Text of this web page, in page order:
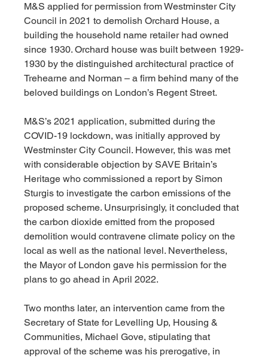
M&S applied for permission from Westminster City
Council in 2021 to demolish Orchard House, a
building the household name retailer had owned
since 1930. Orchard house was built between 1929-
1930 by the distinguished architectural practice of
Trehearne and Norman – a firm behind many of the
beloved buildings on London’s Regent Street.
M&S’s 2021 application, submitted during the
COVID-19 lockdown, was initially approved by
Westminster City Council. However, this was met
with considerable objection by SAVE Britain’s
Heritage who commissioned a report by Simon
Sturgis to investigate the carbon emissions of the
proposed scheme. Unsurprisingly, it concluded that
the carbon dioxide emitted from the proposed
demolition would contravene climate policy on the
local as well as the national level. Nevertheless,
the Mayor of London gave his permission for the
plans to go ahead in April 2022.
Two months later, an intervention came from the
Secretary of State for Levelling Up, Housing &
Communities, Michael Gove, stipulating that
approval of the scheme was his prerogative, in